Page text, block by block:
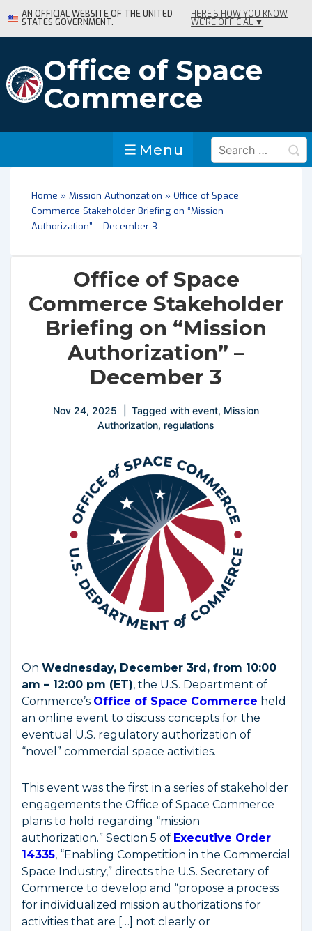
Skip
to
Content
AN OFFICIAL WEBSITE OF THE UNITED
STATES GOVERNMENT.
HERE'S HOW YOU KNOW
WE'RE OFFICIAL ▼
Office of Space
Commerce
Menu
Menu
Search
for:
Home » Mission Authorization » Office of Space
Commerce Stakeholder Briefing on “Mission
Authorization” – December 3
Office of Space
Commerce Stakeholder
Briefing on “Mission
Authorization” –
December 3
Nov 24, 2025 Tagged withevent, Mission
Authorization, regulations
On Wednesday, December 3rd, from 10:00
am – 12:00 pm (ET), the U.S. Department of
Commerce’s Office of Space Commerce held
an online event to discuss concepts for the
eventual U.S. regulatory authorization of
“novel” commercial space activities.
This event was the first in a series of stakeholder
engagements the Office of Space Commerce
plans to hold regarding “mission
authorization.” Section 5 of Executive Order
14335, “Enabling Competition in the Commercial
Space Industry,” directs the U.S. Secretary of
Commerce to develop and “propose a process
for individualized mission authorizations for
activities that are […] not clearly or